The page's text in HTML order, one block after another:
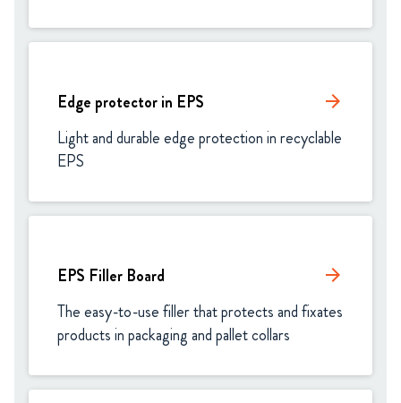
Edge protector in EPS arrow_forward
Light and durable edge protection in recyclable
EPS
EPS Filler Board arrow_forward
The easy-to-use filler that protects and fixates
products in packaging and pallet collars